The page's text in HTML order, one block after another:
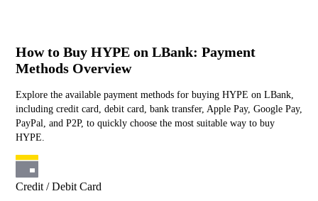
How to Buy HYPE on LBank: Payment
Methods Overview
Explore the available payment methods for buying HYPE on LBank,
including credit card, debit card, bank transfer, Apple Pay, Google Pay,
PayPal, and P2P, to quickly choose the most suitable way to buy
HYPE.
Credit / Debit Card